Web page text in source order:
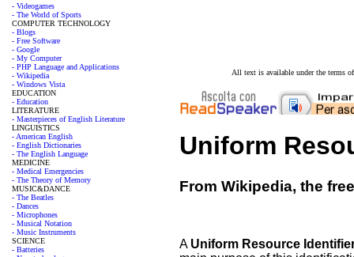
- Videogames
- The World of Sports
COMPUTER TECHNOLOGY
- Blogs
- Free Software
- Google
- My Computer
- PHP Language and Applications
- Wikipedia
- Windows Vista
EDUCATION
- Education
LITERATURE
- Masterpieces of English Literature
LINGUISTICS
- American English
- English Dictionaries
- The English Language
MEDICINE
- Medical Emergencies
- The Theory of Memory
MUSIC&DANCE
- The Beatles
- Dances
- Microphones
- Musical Notation
- Music Instruments
SCIENCE
- Batteries
All text is available under the terms
Uniform
From Wikipedia, the
A Uniform Resource